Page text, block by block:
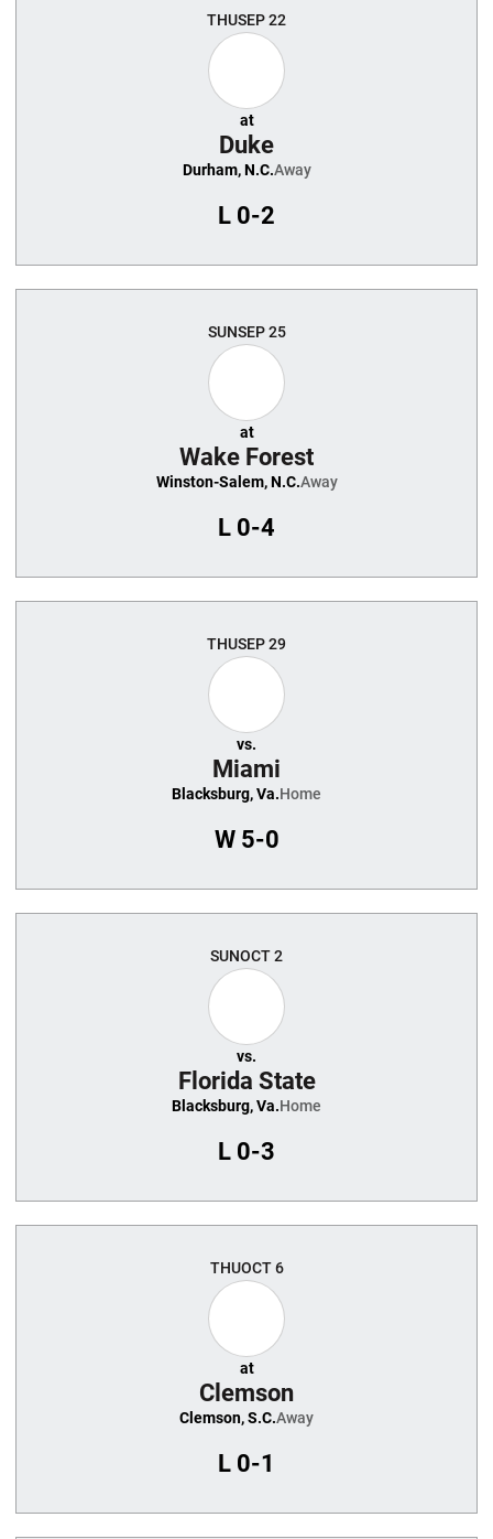
THUSEP 22
at
Duke
Durham, N.C.Away
L 0-2
SUNSEP 25
at
Wake Forest
Winston-Salem, N.C.Away
L 0-4
THUSEP 29
vs.
Miami
Blacksburg, Va.Home
W5-0
SUNOCT 2
vs.
Florida State
Blacksburg, Va.Home
L 0-3
THUOCT 6
at
Clemson
Clemson, S.C.Away
L 0-1